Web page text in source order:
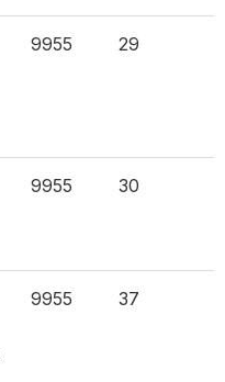
9955 29
9955 30
9955 37